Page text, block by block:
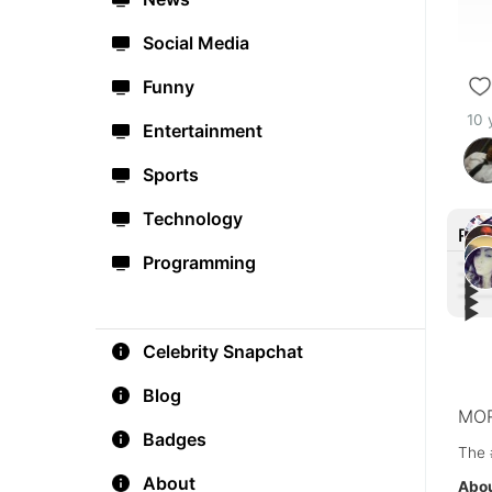
Social Media
Funny
Entertainment
Sports
Technology
Programming
Celebrity Snapchat
Blog
Badges
About
10
▶︎
▶︎
I m
▶︎
▶︎
The